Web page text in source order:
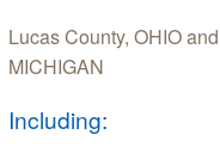
Lucas County, OHIO
MICHIGAN
Including: